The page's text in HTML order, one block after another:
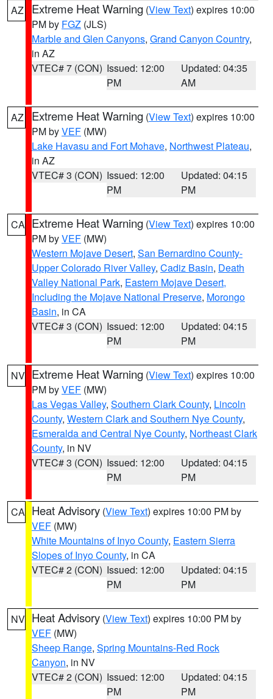
AZ Extreme Heat Warning (View Text) expires 10:00
PM by FGZ (JLS)
Marble and Glen Canyons, Grand Canyon Country,
in AZ
VTEC# 7 (CON) Issued: 12:00
PM
Updated: 04:35
AM
AZ Extreme Heat Warning (View Text) expires 10:00
PM byVEF (MW)
Lake Havasu and Fort Mohave, Northwest Plateau,
in AZ
VTEC# 3 (CON) Issued: 12:00
PM
Updated: 04:15
PM
CA Extreme Heat Warning (View Text) expires 10:00
PM byVEF (MW)
Western Mojave Desert, San Bernardino County-
Upper Colorado River Valley, Cadiz Basin, Death
Valley National Park, Eastern Mojave Desert,
Including the Mojave National Preserve, Morongo
Basin, in CA
VTEC# 3 (CON) Issued: 12:00
PM
Updated: 04:15
PM
NV Extreme Heat Warning (View Text) expires 10:00
PM byVEF (MW)
Las Vegas Valley, Southern Clark County, Lincoln
County, Western Clark and Southern Nye County,
Esmeralda and Central Nye County, Northeast Clark
County, in NV
VTEC# 3 (CON) Issued: 12:00
PM
Updated: 04:15
PM
CA Heat Advisory (View Text) expires 10:00 PM by
VEF (MW)
White Mountains of Inyo County, Eastern Sierra
Slopes of Inyo County, in CA
VTEC# 2 (CON) Issued: 12:00
PM
Updated: 04:15
PM
NV Heat Advisory (View Text) expires 10:00 PM by
VEF (MW)
Sheep Range, Spring Mountains-Red Rock
Canyon, in NV
VTEC# 2 (CON) Issued: 12:00
PM
Updated: 04:15
PM